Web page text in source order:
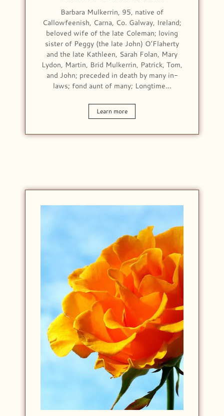
Barbara Mulkerrin, 95, native of
Callowfeenish, Carna, Co. Galway, Ireland;
beloved wife of the late Coleman; loving
sister of Peggy (the late John) O’Flaherty
and the late Kathleen, Sarah Folan, Mary
Lydon, Martin, Brid Mulkerrin, Patrick, Tom,
and John; preceded in death by many in-
laws; fond aunt of many; Longtime…
Learn more